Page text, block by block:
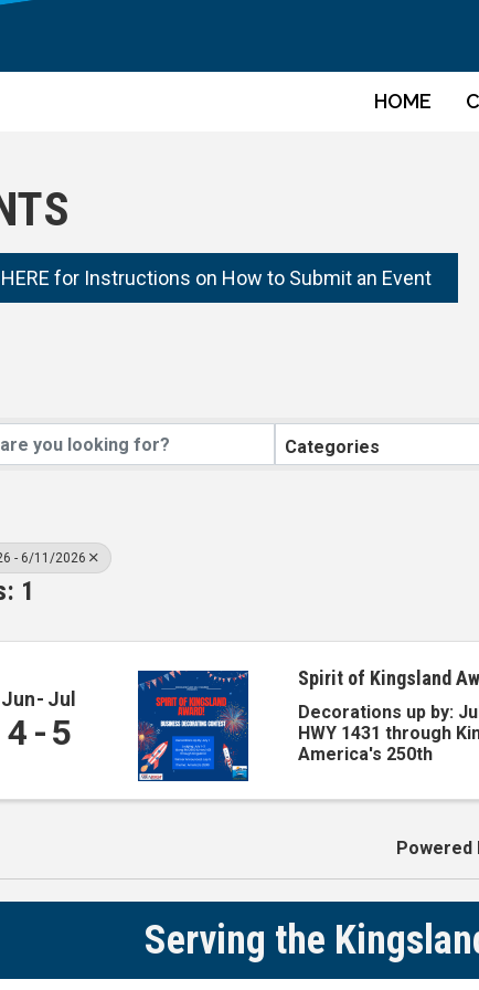
HOME
HERE for Instructions on How to Submit an Event
Categories
- 6/11/2026
1
Jun Jul
4 5
Spirit of Kingsland
Decorations up by:
HWY 1431 through
America's 250th
Powered
Serving the